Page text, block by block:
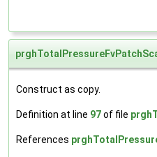
Construct as copy.
Definition at line 97of file
References